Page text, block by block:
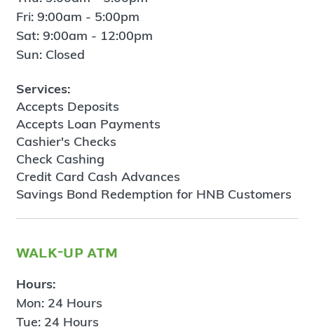
Fri: 9:00am - 5:00pm
Sat: 9:00am - 12:00pm
Sun: Closed
Services:
Accepts Deposits
Accepts Loan Payments
Cashier's Checks
Check Cashing
Credit Card Cash Advances
Savings Bond Redemption for HNB Customers
walk-up atm
Hours:
Mon: 24 Hours
Tue: 24 Hours